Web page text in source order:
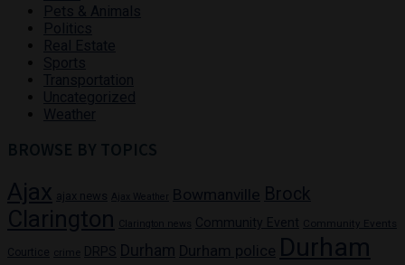
Pets & Animals
Politics
Real Estate
Sports
Transportation
Uncategorized
Weather
BROWSE BY TOPICS
Ajax ajax news Ajax Weather Bowmanville Brock
Clarington Clarington news Community Event Community Events
Courtice crime DRPS Durham Durham police Durham